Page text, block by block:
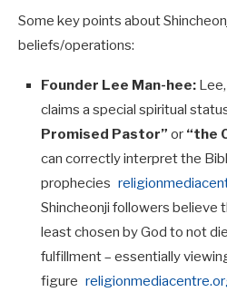
Some key points about
beliefs/operations:
Founder Lee Man-hee:
claims a special spiritual
Promised Pastor” or “the
can correctly interpret the
prophecies
Shincheonji followers believe
least chosen by God to not
fulfillment – essentially
figure